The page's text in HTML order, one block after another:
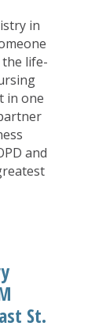
in
life-
in one
and
St.